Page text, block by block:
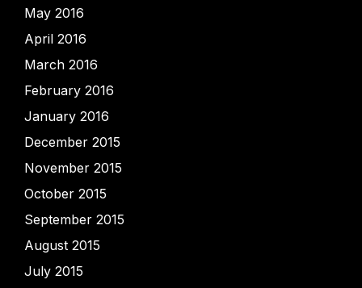
May 2016
April 2016
March 2016
February 2016
January 2016
December 2015
November 2015
October 2015
September 2015
August 2015
July 2015